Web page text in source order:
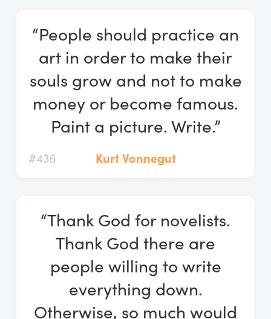
“People should practice an
art in order to make their
souls grow and not to make
money or become famous.
Paint a picture. Write.”
#436 Kurt Vonnegut
“Thank God for novelists.
Thank God there are
people willing to write
everything down.
Otherwise, so much would